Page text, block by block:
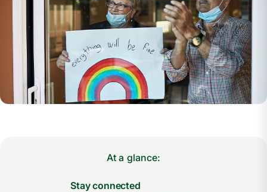
At a glance:
Stay connected